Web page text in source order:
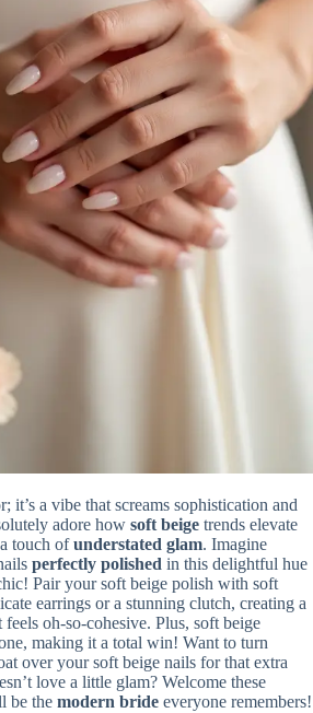
it’s a vibe that screams sophistication and
adore how soft beige trends elevate
touch ofunderstated glam. Imagine
perfectly polished in this delightful hue
Pair your soft beige polish with soft
earrings or a stunning clutch, creating a
oh-so-cohesive. Plus, soft beige
making it a total win! Want to turn
over your soft beige nails for that extra
love a little glam? Welcome these
be the modern bride everyone remembers!